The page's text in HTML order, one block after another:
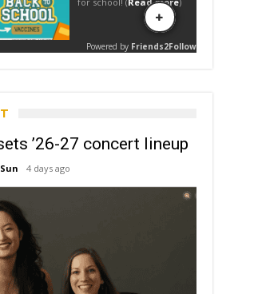
’26-27 concert lineup
4 days ago